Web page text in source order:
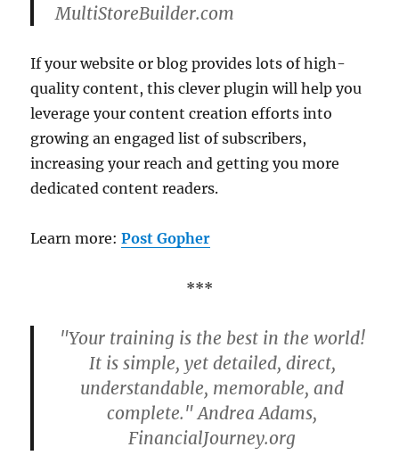
MultiStoreBuilder.com
If your website or blog provides lots of high-
quality content, this clever plugin will help you
leverage your content creation efforts into
growing an engaged list of subscribers,
increasing your reach and getting you more
dedicated content readers.
Learn more:Post Gopher
***
"Your training is the best in the world!
It is simple, yet detailed, direct,
understandable, memorable, and
complete." Andrea Adams,
FinancialJourney.org